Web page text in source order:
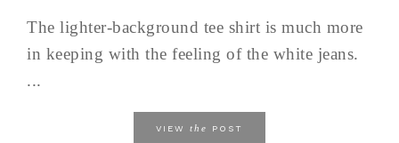
The lighter-background tee shirt is much more
in keeping with the feeling of the white jeans.
...
VIEW the POST